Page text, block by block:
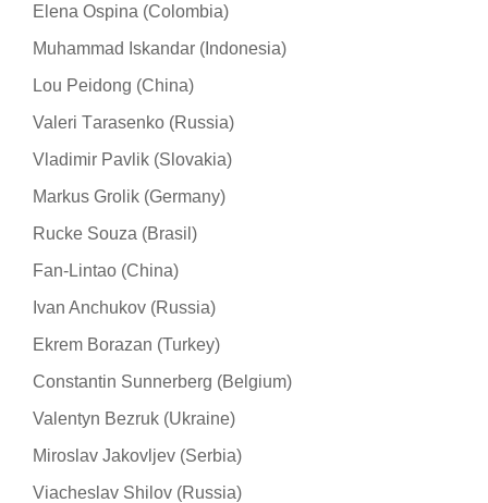
Elena Ospina (Colombia)
Muhammad Iskandar (Indonesia)
Lou Peidong (China)
Valeri Тarasenko (Russia)
Vladimir Pavlik (Slovakia)
Markus Grolik (Germany)
Rucke Souza (Brasil)
Fan-Lintao (China)
Ivan Anchukov (Russia)
Ekrem Borazan (Turkey)
Constantin Sunnerberg (Belgium)
Valentyn Bezruk (Ukraine)
Miroslav Jakovljev (Serbia)
Viacheslav Shilov (Russia)